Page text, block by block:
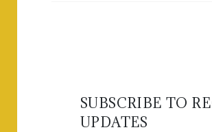
SUBSCRIBE TO
UPDATES